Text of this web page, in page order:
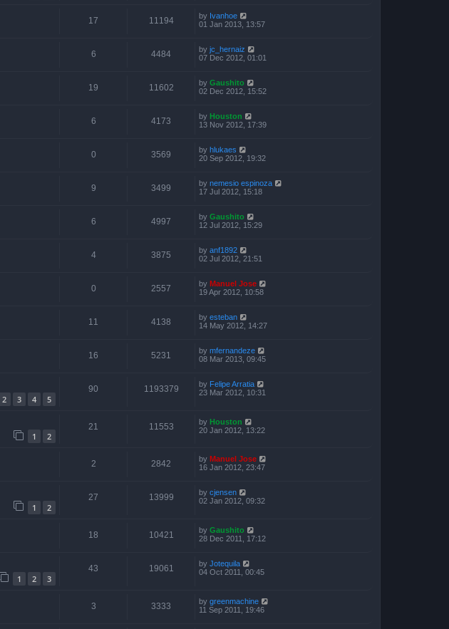
17 11194 by Ivanhoe
01 Jan 2013, 13:57
6 4484 by jc_hernaiz
07 Dec 2012, 01:01
19 11602 by Gaushito
02 Dec 2012, 15:52
6 4173 by Houston
13 Nov 2012, 17:39
0 3569 by hlukaes
20 Sep 2012, 19:32
9 3499 by nemesio espinoza
17 Jul 2012, 15:18
6 4997 by Gaushito
12 Jul 2012, 15:29
4 3875 by anf1892
02 Jul 2012, 21:51
0 2557 by Manuel Jose
19 Apr 2012, 10:58
11 4138 by esteban
14 May 2012, 14:27
16 5231 by mfernandeze
08 Mar 2013, 09:45
2 3 4 5
90 1193379 by Felipe Arratia
23 Mar 2012, 10:31
1 2
21 11553 by Houston
20 Jan 2012, 13:22
2 2842 by Manuel Jose
16 Jan 2012, 23:47
1 2
27 13999 by cjensen
02 Jan 2012, 09:32
18 10421 by Gaushito
28 Dec 2011, 17:12
1 2 3
43 19061 by Jotequila
04 Oct 2011, 00:45
3 3333 by greenmachine
11 Sep 2011, 19:46